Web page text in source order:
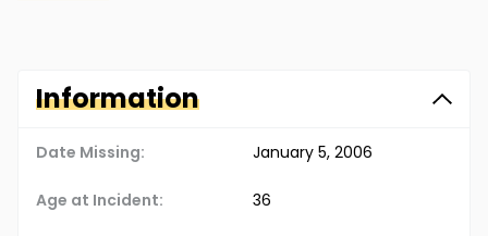
Information
Date Missing: January 5, 2006
Age at Incident: 36